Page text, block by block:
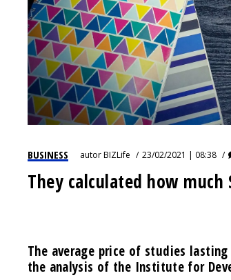
BUSINESS autorBIZLife 23/02/2021 | 08:38
They calculated how much
The average price of studies
the analysis of the Institute for